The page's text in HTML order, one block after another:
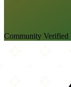
Community Verified